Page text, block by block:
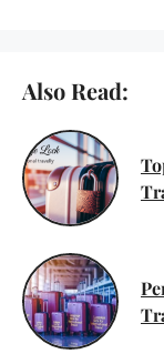
Also Read: